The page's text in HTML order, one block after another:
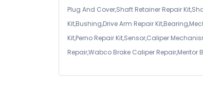
Plug And Cover,Shaft Retainer Repair
Kit,Bushing,Drive Arm Repair
Kit,Perno Repair Kit,Sensor,Caliper
Repair,Wabco Brake Caliper Repair,Meritor